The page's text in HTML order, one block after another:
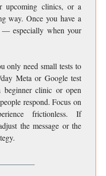
upcoming clinics, or a
way. Once you have a
— especially when your
only need small tests to
Meta or Google test
clinic or open
respond. Focus on
frictionless. If
the message or the